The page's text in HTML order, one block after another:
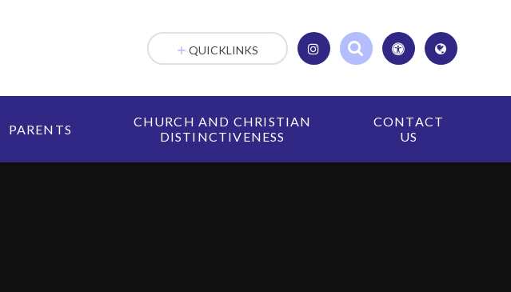
PARENTS
CHURCH AND CHRISTIAN
DISTINCTIVENESS
CONTACT
US
QUICKLINKS